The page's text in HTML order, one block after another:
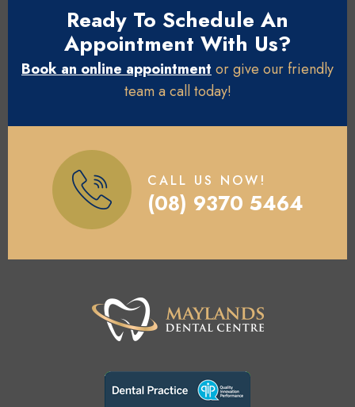
Ready To Schedule An
Appointment With Us?
Book an online appointment or give our friendly
team a call today!
CALL US NOW!
(08) 9370 5464